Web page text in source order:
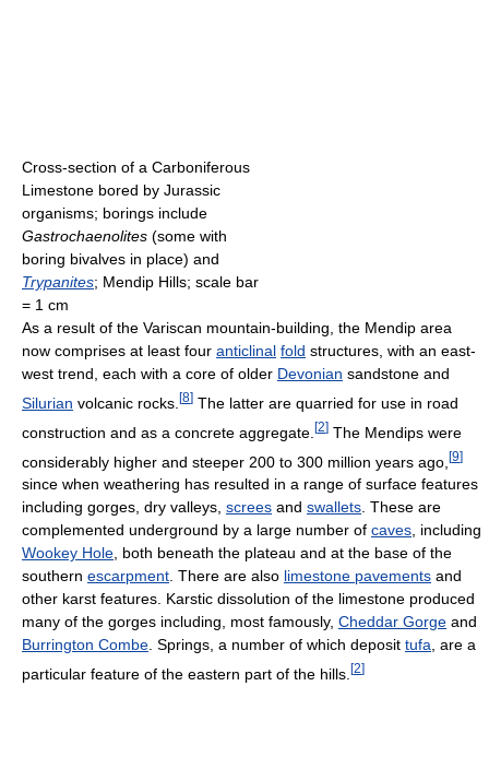
Cross-section of a Carboniferous
Limestone bored by Jurassic
organisms; borings include
Gastrochaenolites (some with
boring bivalves in place) and
Trypanites; Mendip Hills; scale bar
= 1 cm
As a result of the Variscan mountain-building, the Mendip area
now comprises at least four anticlinal fold structures, with an east-
west trend, each with a core of older Devonian sandstone and
Silurian volcanic rocks. [8] The latter are quarried for use in road
construction and as a concrete aggregate. [2] The Mendips were
considerably higher and steeper 200 to 300 million years ago, [9]
since when weathering has resulted in a range of surface features
including gorges, dry valleys, screes and swallets. These are
complemented underground by a large number of caves, including
Wookey Hole, both beneath the plateau and at the base of the
southern escarpment. There are also limestone pavements and
other karst features. Karstic dissolution of the limestone produced
many of the gorges including, most famously, Cheddar Gorge and
Burrington Combe. Springs, a number of which deposit tufa, are a
particular feature of the eastern part of the hills. [2]